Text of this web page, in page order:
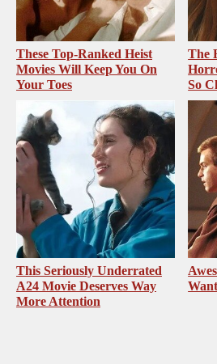
These Top-Ranked Heist
Movies Will Keep You On
Your Toes
The
So
This Seriously Underrated
A24 Movie Deserves Way
More Attention